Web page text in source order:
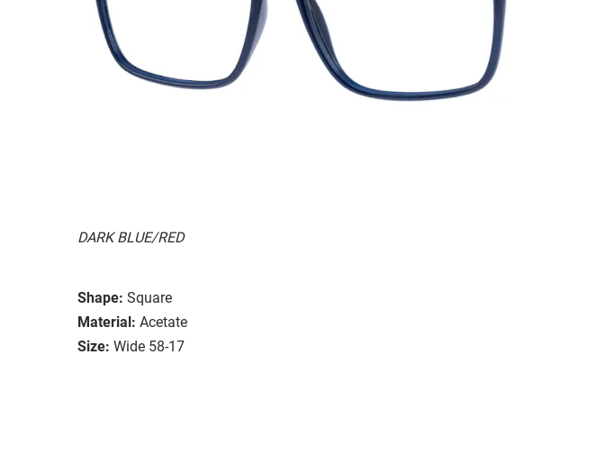
DARK BLUE/RED
Shape: Square
Material: Acetate
Size: Wide 58-17